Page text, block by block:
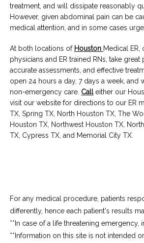
treatment, and will dissipate reasonably
However, given abdominal pain can be
medical attention, and in some cases
At both locations of Houston Medical
physicians and ER trained RNs, take
accurate assessments, and effective
open 24 hours a day, 7 days a week,
non-emergency care. Call either our
visit our website for directions to our ER
TX, Spring TX, North Houston TX, The
Houston TX, Northwest Houston TX,
TX, Cypress TX, and Memorial City TX.
For any medical procedure, patients
differently, hence each patient's results
**In case of a life threatening emergency,
**Information on this site is not intended